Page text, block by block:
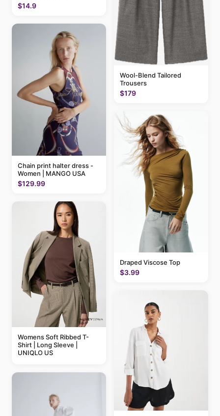
$14.9
Chain print halter dress -
Women | MANGO USA
$129.99
Womens Soft Ribbed T-
Shirt | Long Sleeve |
UNIQLO US
Wool-Blend Tailored
Trousers
$179
Draped Viscose Top
$3.99